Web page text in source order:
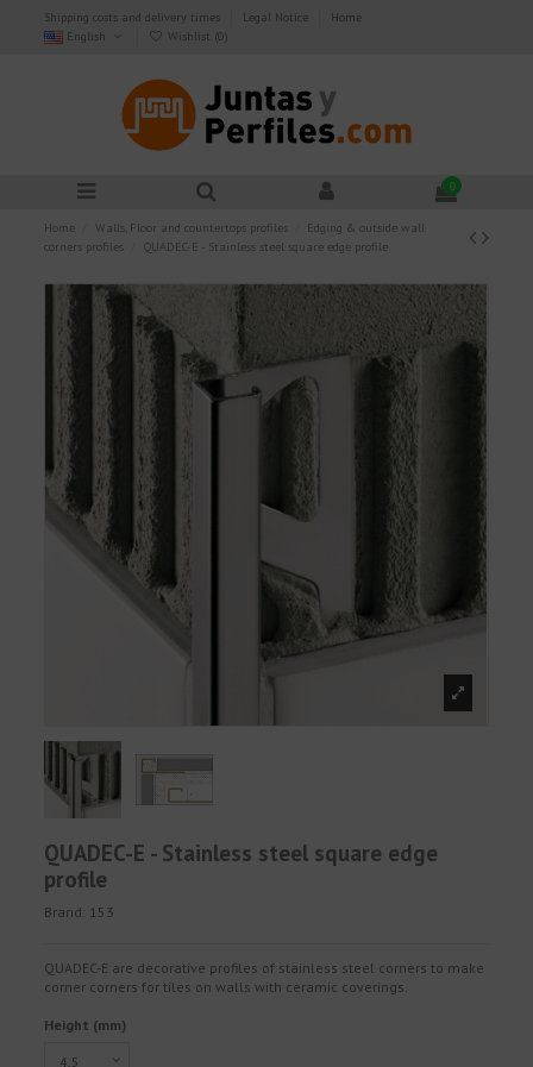
Shipping costs and delivery times Legal Notice
Home
English
Wishlist (0)
0
Home Walls, Floor and countertops profiles
Edging & outside wall
corners profiles
QUADEC-E - Stainless steel square edge profile
QUADEC-E - Stainless steel square edge
profile
Brand: 153
QUADEC-E are decorative profiles of stainless steel corners to make
corner corners for tiles on walls with ceramic coverings.
Height (mm)